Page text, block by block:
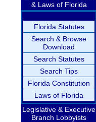
& Laws of Florida
Florida Statutes
Search & Browse
Download
Search Statutes
Search Tips
Florida Constitution
Laws of Florida
Legislative & Executive
Branch Lobbyists